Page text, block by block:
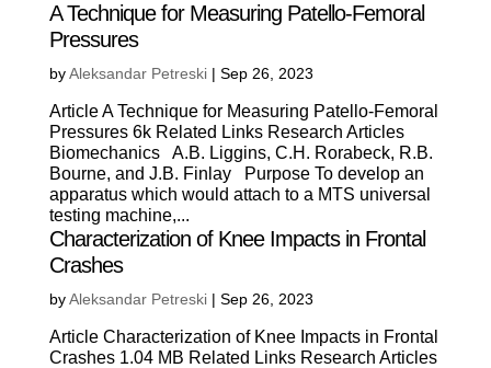
A Technique for Measuring Patello-Femoral
Pressures
byAleksandar Petreski| Sep 26, 2023
Article A Technique for Measuring Patello-Femoral
Pressures 6k Related Links Research Articles
Biomechanics A.B. Liggins, C.H. Rorabeck, R.B.
Bourne, and J.B. Finlay Purpose To develop an
apparatus which would attach to a MTS universal
testing machine,...
Characterization of Knee Impacts in Frontal
Crashes
byAleksandar Petreski| Sep 26, 2023
Article Characterization of Knee Impacts in Frontal
Crashes 1.04 MB Related Links Research Articles